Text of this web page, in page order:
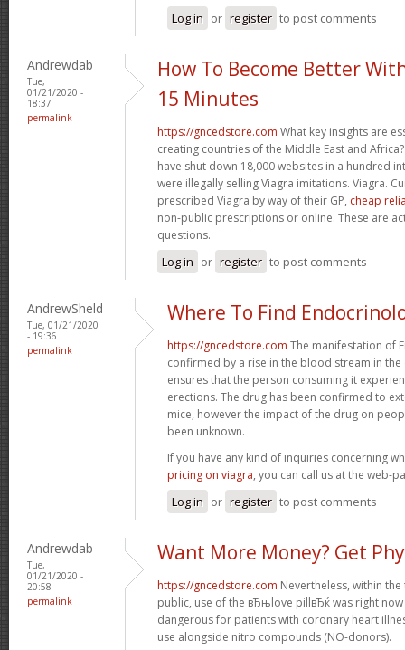
Log in or register to post comments
Andrewdab
Tue,
01/21/2020 -
18:37
permalink
How To Become Better
15 Minutes
https://gncedstore.com What key insights are
creating countries of the Middle East and
have shut down 18,000 websites in a hundred
were illegally selling Viagra imitations. Viagra.
prescribed Viagra by way of their GP, cheap
non-public prescriptions or online. These are
questions.
Log in or register to post comments
AndrewSheld
Tue, 01/21/2020
- 19:36
permalink
Where To Find
https://gncedstore.com The manifestation of
confirmed by a rise in the blood stream in
ensures that the person consuming it
erections. The drug has been confirmed to
mice, however the impact of the drug on
been unknown.
If you have any kind of inquiries concerning
pricing on viagra, you can call us at the web-
Log in or register to post comments
Andrewdab
Tue,
01/21/2020 -
20:58
permalink
Want More Money? Get
https://gncedstore.com Nevertheless, within
public, use of the вЂњlove pillвЂќ was right
dangerous for patients with coronary heart
use alongside nitro compounds (NO-donors).